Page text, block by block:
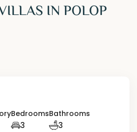
IN POLOP
Bedrooms
3
Bathrooms
3